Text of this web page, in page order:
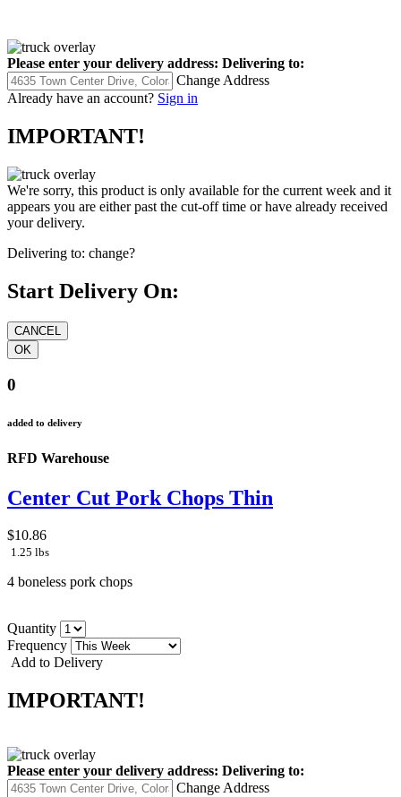
Please enter your delivery address: Delivering to:
Change Address
Already have an account? Sign in
IMPORTANT!
We're sorry, this product is only available for the current week and it
appears you are either past the cut-off time or have already received
your delivery.
Delivering to: change?
Start Delivery On:
0
added to delivery
RFD Warehouse
Center Cut Pork Chops Thin
$10.86
1.25 lbs
4 boneless pork chops
Quantity
Frequency
Add to Delivery
IMPORTANT!
Please enter your delivery address: Delivering to:
Change Address